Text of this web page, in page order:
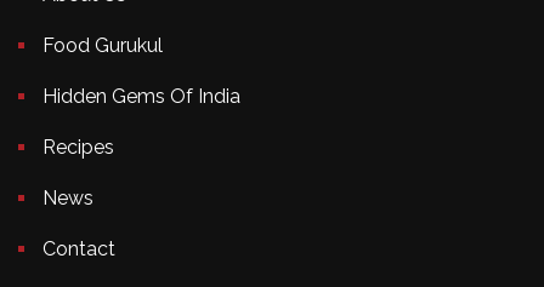
Food Gurukul
Hidden Gems Of India
Recipes
News
Contact